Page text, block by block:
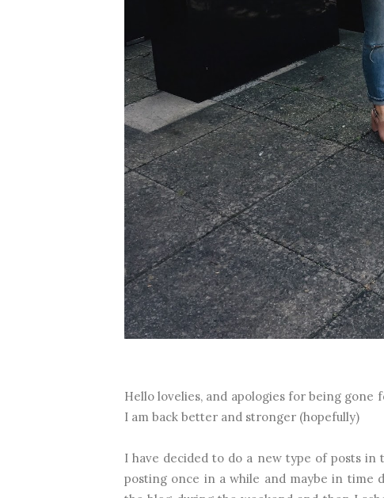
Hello lovelies, and apologies for being gone
I am back better and stronger (hopefully)
I have decided to do a new type of posts in
posting once in a while and maybe in time